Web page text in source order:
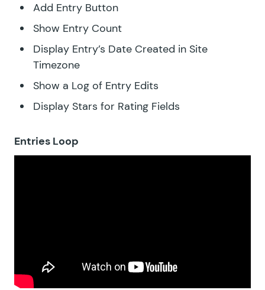
Add Entry Button
Show Entry Count
Display Entry’s Date Created in Site
Timezone
Show a Log of Entry Edits
Display Stars for Rating Fields
Entries Loop